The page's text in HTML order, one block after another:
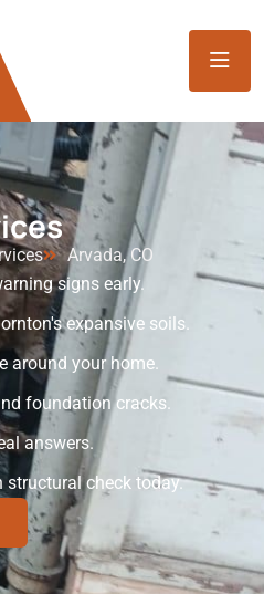
Arvada, CO
signs early.
expansive soils.
around your home.
foundation cracks.
answers.
structural check today.